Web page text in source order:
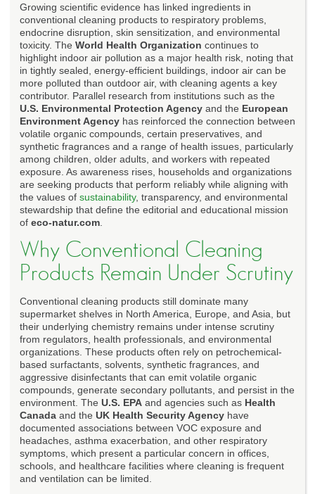
Growing scientific evidence has linked ingredients in
conventional cleaning products to respiratory problems,
endocrine disruption, skin sensitization, and environmental
toxicity. The World Health Organization continues to
highlight indoor air pollution as a major health risk, noting that
in tightly sealed, energy-efficient buildings, indoor air can be
more polluted than outdoor air, with cleaning agents a key
contributor. Parallel research from institutions such as the
U.S. Environmental Protection Agency and the European
Environment Agency has reinforced the connection between
volatile organic compounds, certain preservatives, and
synthetic fragrances and a range of health issues, particularly
among children, older adults, and workers with repeated
exposure. As awareness rises, households and organizations
are seeking products that perform reliably while aligning with
the values of sustainability, transparency, and environmental
stewardship that define the editorial and educational mission
of eco-natur.com
Why Conventional Cleaning
Products Remain Under Scrutiny
Conventional cleaning products still dominate many
supermarket shelves in North America, Europe, and Asia, but
their underlying chemistry remains under intense scrutiny
from regulators, health professionals, and environmental
organizations. These products often rely on petrochemical-
based surfactants, solvents, synthetic fragrances, and
aggressive disinfectants that can emit volatile organic
compounds, generate secondary pollutants, and persist in the
environment. The U.S. EPA and agencies such as Health
Canada and the UK Health Security Agency have
documented associations between VOC exposure and
headaches, asthma exacerbation, and other respiratory
symptoms, which present a particular concern in offices,
schools, and healthcare facilities where cleaning is frequent
and ventilation can be limited.